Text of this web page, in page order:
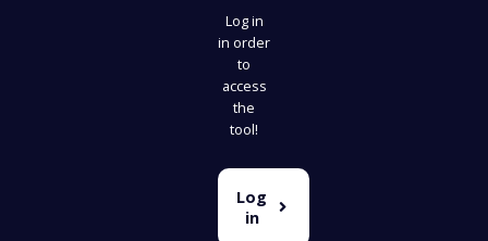
Log in
in order
to
access
the
tool!
Log
in